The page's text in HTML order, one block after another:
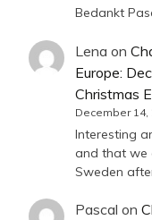
Bedankt
Lena on
Europe:
Christmas
December 14,
Interesting
and that we
Sweden
Pascal on